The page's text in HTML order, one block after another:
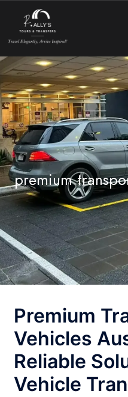
premium
Premium
Vehicles
Reliable
Vehicle